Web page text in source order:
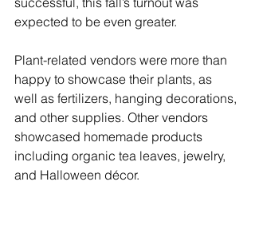
expected to be even greater.
Plant-related vendors were more than
happy to showcase their plants, as
well as fertilizers, hanging decorations,
and other supplies. Other vendors
showcased homemade products
including organic tea leaves, jewelry,
and Halloween décor.